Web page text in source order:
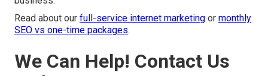
Read about our full-service internet marketing or monthly
SEO vs one-time packages.
We Can Help! Contact Us